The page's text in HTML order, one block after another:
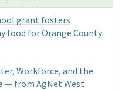
grant fosters
food for Orange County
Workforce, and the
— from AgNet West